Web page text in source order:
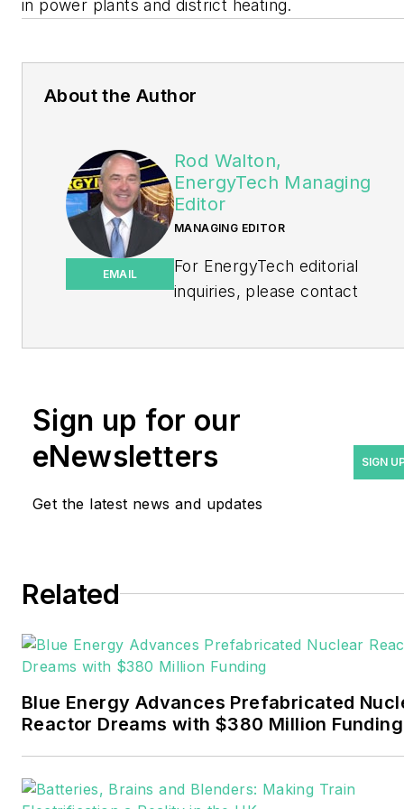
in power plants and district heating.
About the Author
EMAIL
Rod Walton,
EnergyTech Managing
Editor
MANAGING EDITOR
For EnergyTech editorial
inquiries, please contact
years covering the energy
industry as a newspaper
formerly was energy writer
Pennwell and Clarion
Events. He joined Endeavor
November 2021.
Walton earned his
journalism from the
Sign up for our
eNewsletters
Get the latest news and updates
SIGN
Related
Blue Energy Advances Prefabricated
Reactor Dreams with $380 Million Funding